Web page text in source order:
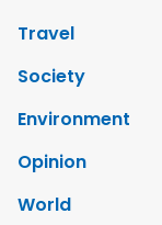
Travel
Society
Environment
Opinion
World